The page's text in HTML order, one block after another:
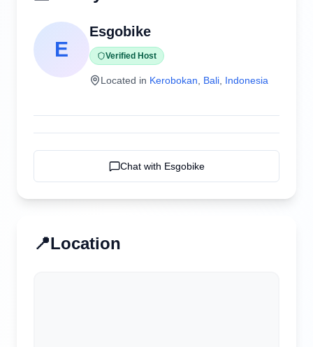
E
Esgobike
Verified Host
Located in Kerobokan Bali Indonesia
Chat with Esgobike
📍Location